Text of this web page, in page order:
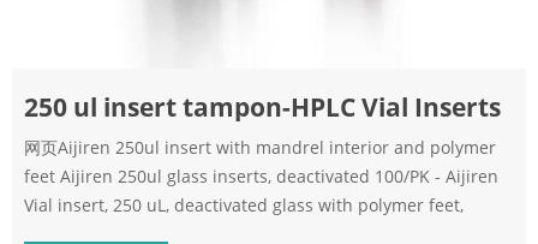
250 ul insert tampon-HPLC Vial Inserts
网页Aijiren 250ul insert with mandrel interior and polymer
feet Aijiren 250ul glass inserts, deactivated 100/PK - Aijiren
Vial insert, 250 uL, deactivated glass with polymer feet,